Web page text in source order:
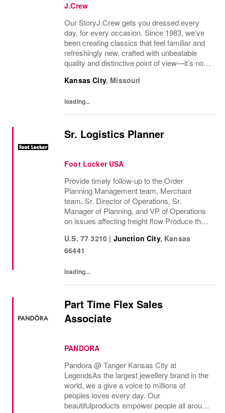
J.Crew
Our StoryJ.Crew gets you dressed every
day, for every occasion. Since 1983, we’ve
been creating classics that feel familiar and
refreshingly new, crafted with unbeatable
quality and distinctive point of view—it’s no
decades and counting.Today, we continue...
Kansas City, Missouri
loading...
Sr. Logistics Planner
Foot Locker USA
Provide timely follow-up to the Order
Planning Management team, Merchant
team, Sr. Director of Operations, Sr.
Manager of Planning, and VP of Operations
on issues affecting freight flow Produce the
balancing Divisional priorities, free time
expiry, optimum...
U.S. 77 3210 | Junction City, Kansas
66441
loading...
Part Time Flex Sales
Associate
PANDORA
Pandora @ Tanger Kansas City at
Legends As the largest jewellery brand in the
world, we a give a voice to millions of
peoples loves every day. Our
beautifulproducts empower people all around